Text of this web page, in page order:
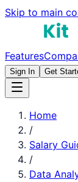
Skip to main
Features
Sign In Get
Home
/
Salary
/
Data